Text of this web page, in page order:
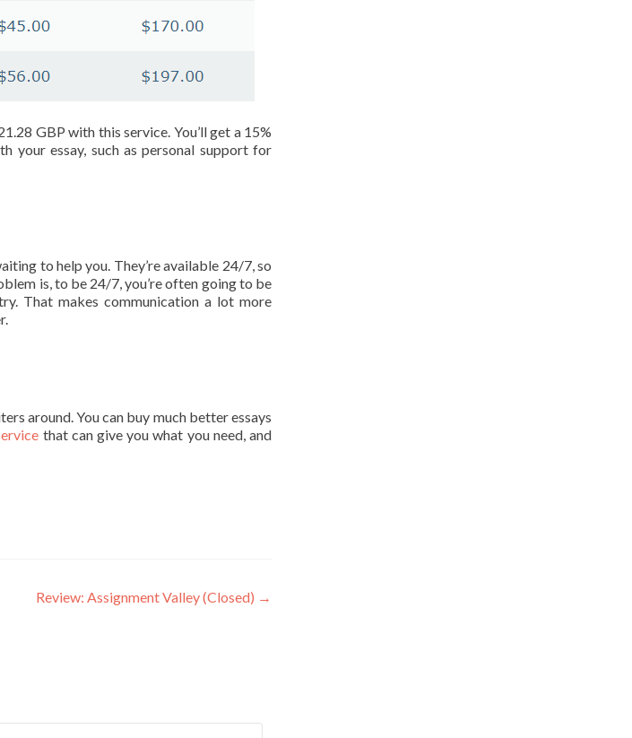
GBP with this service. You’ll get a 15%
your essay, such as personal support for
to help you. They’re available 24/7, so
is, to be 24/7, you’re often going to be
That makes communication a lot more
around. You can buy much better essays
that can give you what you need, and
Review: Assignment Valley (Closed) →